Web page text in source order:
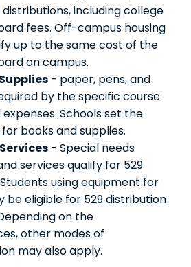
including college
fees. Off-campus housing
up to the same cost of the
on campus.
- paper, pens, and
by the specific course
Schools set the
books and supplies.
- Special needs
services qualify for 529
using equipment for
be eligible for 529 distribution
on the
other modes of
may also apply.